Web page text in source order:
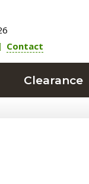
Contact
Clearance